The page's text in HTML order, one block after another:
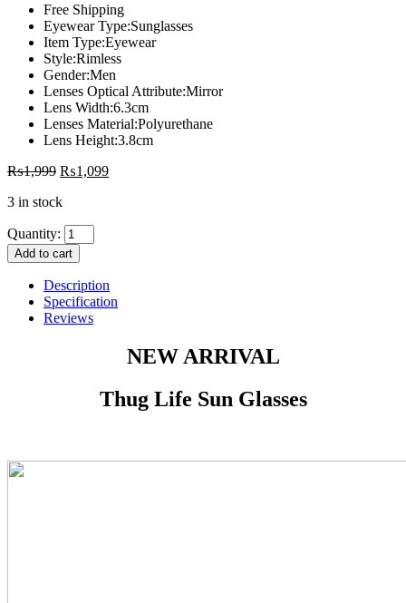
Free Shipping
Eyewear Type:Sunglasses
Item Type:Eyewear
Style:Rimless
Gender:Men
Lenses Optical Attribute:Mirror
Lens Width:6.3cm
Lenses Material:Polyurethane
Lens Height:3.8cm
₨1,999 ₨1,099
3 in stock
Quantity:
Add to cart
Description
Specification
Reviews
NEW ARRIVAL
Thug Life Sun Glasses